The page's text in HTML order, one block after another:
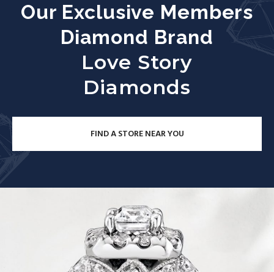
Our Exclusive Members
Diamond Brand
Love Story
Diamonds
FIND A STORE NEAR YOU